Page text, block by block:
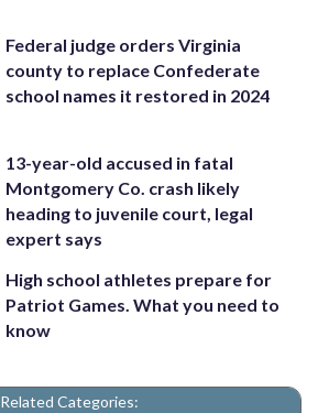
Federal judge orders Virginia
county to replace Confederate
school names it restored in 2024
13-year-old accused in fatal
Montgomery Co. crash likely
heading to juvenile court, legal
expert says
High school athletes prepare for
Patriot Games. What you need to
know
Related Categories: